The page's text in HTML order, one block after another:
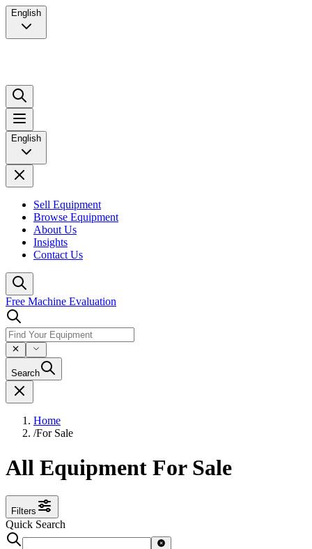
English
English
Sell Equipment
Browse Equipment
About Us
Insights
Contact Us
Free Machine Evaluation
Search
Home
/For Sale
All Equipment For Sale
Filters
Quick Search